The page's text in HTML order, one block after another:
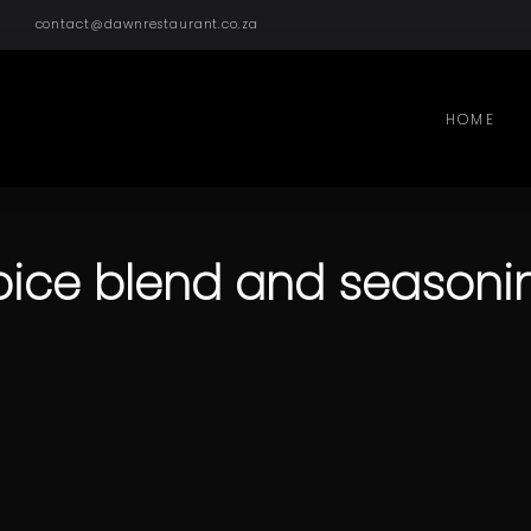
contact@dawnrestaurant.co.za
HOME
blend and